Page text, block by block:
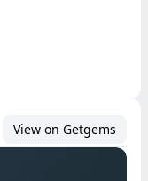
View on Getgems